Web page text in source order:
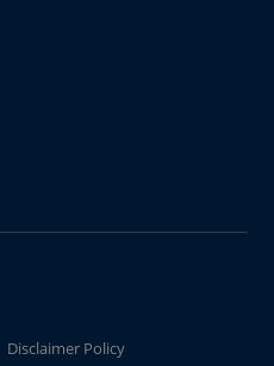
Disclaimer Policy